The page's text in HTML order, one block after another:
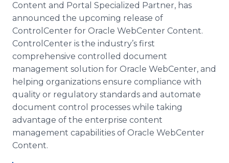
Content and Portal Specialized Partner, has
announced the upcoming release of
ControlCenter for Oracle WebCenter Content.
ControlCenter is the industry’s first
comprehensive controlled document
management solution for Oracle WebCenter, and
helping organizations ensure compliance with
quality or regulatory standards and automate
document control processes while taking
advantage of the enterprise content
management capabilities of Oracle WebCenter
Content.